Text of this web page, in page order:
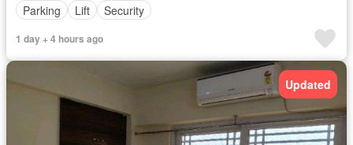
Parking
Lift Security
1 day + 4 hours ago
Updated